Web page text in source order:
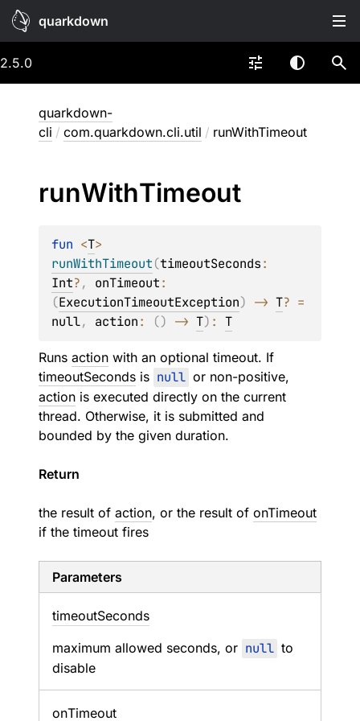
quarkdown
2.5.0
quarkdown-
cli / com.quarkdown.cli.util / runWithTimeout
runWithTimeout
fun <T
runWithTimeout(timeoutSeconds
Int?, onTimeout
(ExecutionTimeoutException) -> T?
null, action: () -> T) : T
Runs action with an optional timeout. If
timeoutSeconds is null or non-positive,
action is executed directly on the current
thread. Otherwise, it is submitted and
bounded by the given duration.
Return
the result of action, or the result of onTimeout
if the timeout fires
Parameters
timeoutSeconds
maximum allowed seconds, or null to
disable
onTimeout